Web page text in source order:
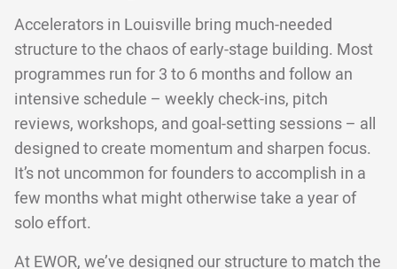
Accelerators in Louisville bring much-needed
structure to the chaos of early-stage building. Most
programmes run for 3 to 6 months and follow an
intensive schedule – weekly check-ins, pitch
reviews, workshops, and goal-setting sessions – all
designed to create momentum and sharpen focus.
It’s not uncommon for founders to accomplish in a
few months what might otherwise take a year of
solo effort.
At EWOR, we’ve designed our structure to match the